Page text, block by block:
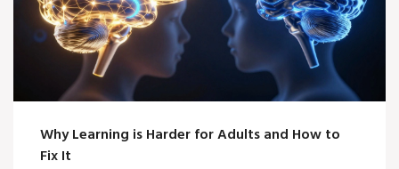
Why Learning is Harder for Adults and How to
Fix It